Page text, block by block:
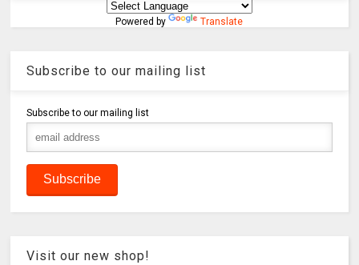
Powered by Translate
Subscribe to our mailing list
Subscribe to our mailing list
Visit our new shop!